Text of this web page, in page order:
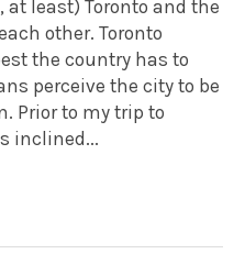
least) Toronto and the
other. Toronto
the country has to
perceive the city to be
Prior to my trip to
inclined...